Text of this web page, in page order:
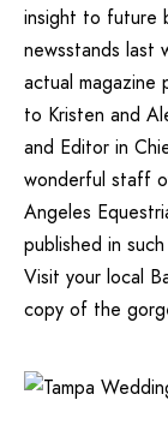
insight to future
newsstands last
actual magazine
to Kristen and
and Editor in
wonderful staff
Angeles
published in
Visit your local
copy of the